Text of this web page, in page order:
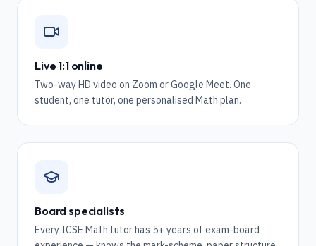
Live 1:1 online
Two-way HD video on Zoom or Google Meet. One
student, one tutor, one personalised Math plan.
Board specialists
Every ICSE Math tutor has 5+ years of exam-board